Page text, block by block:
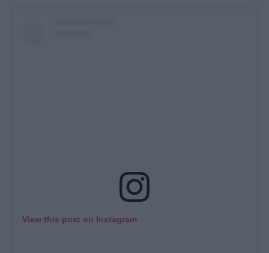
View this post on Instagram